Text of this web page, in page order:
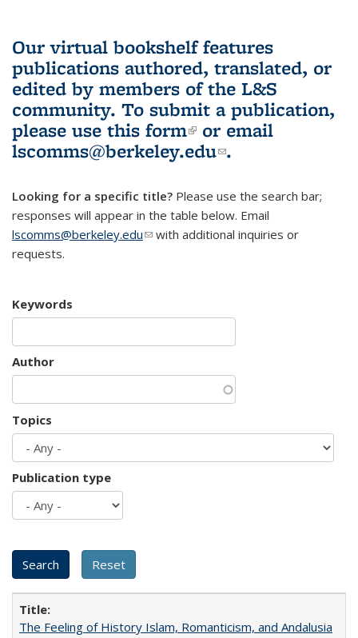
Our virtual bookshelf features
publications authored, translated, or
edited by members of the L&S
community. To submit a publication,
please use this form(link is external)
or email
lscomms@berkeley.edu(link sends e-
.
Looking for a specific title? Please use the search bar;
responses will appear in the table below. Email
lscomms@berkeley.edu(link sends e-mail)
with additional inquiries or
requests.
Keywords
Author
Topics
Publication type
The Feeling of History Islam, Romanticism, and Andalusia